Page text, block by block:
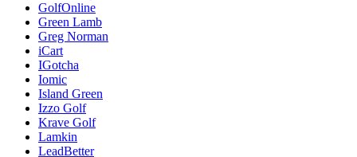
GolfOnline
Green Lamb
Greg Norman
iCart
IGotcha
Iomic
Island Green
Izzo Golf
Krave Golf
Lamkin
LeadBetter